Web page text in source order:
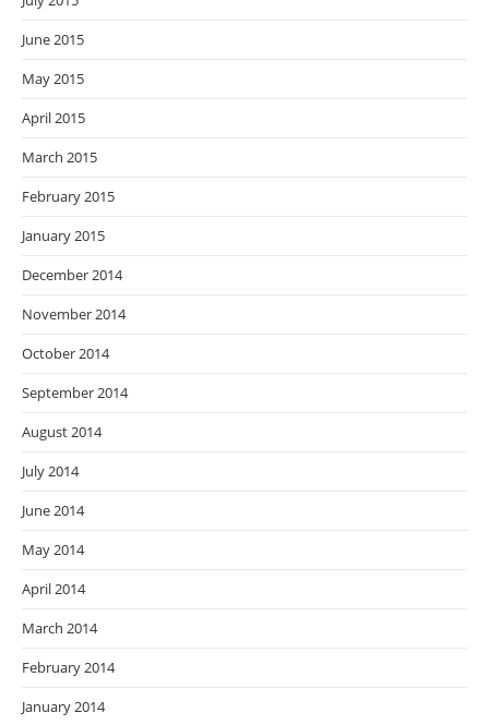
June 2015
May 2015
April 2015
March 2015
February 2015
January 2015
December 2014
November 2014
October 2014
September 2014
August 2014
July 2014
June 2014
May 2014
April 2014
March 2014
February 2014
January 2014